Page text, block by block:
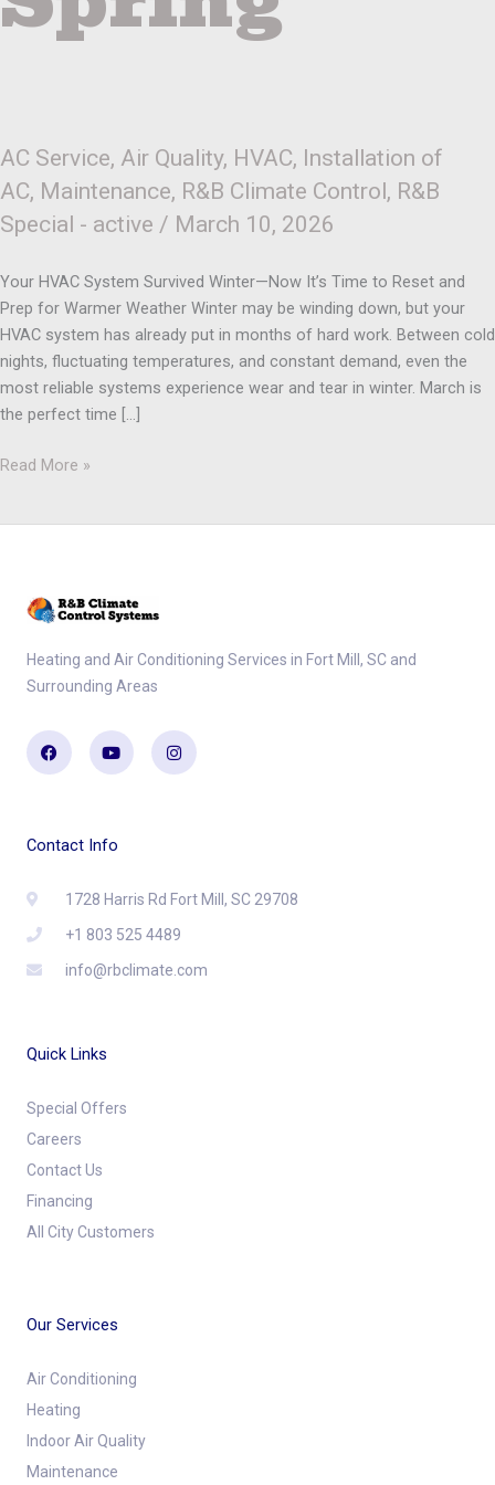
AC Service, Air Quality, HVAC, Installation of
AC, Maintenance, R&B Climate Control, R&B
Special - active / March 10, 2026
Your HVAC System Survived Winter—Now It’s Time to Reset and
Prep for Warmer Weather Winter may be winding down, but your
HVAC system has already put in months of hard work. Between cold
nights, fluctuating temperatures, and constant demand, even the
most reliable systems experience wear and tear in winter. March is
the perfect time […]
Read More »
Heating and Air Conditioning Services in Fort Mill, SC and
Surrounding Areas
FacebookYoutubeInstagram
Contact Info
1728 Harris Rd Fort Mill, SC 29708
+1 803 525 4489
info@rbclimate.com
Quick Links
Special Offers
Careers
Contact Us
Financing
All City Customers
Our Services
Air Conditioning
Heating
Indoor Air Quality
Maintenance